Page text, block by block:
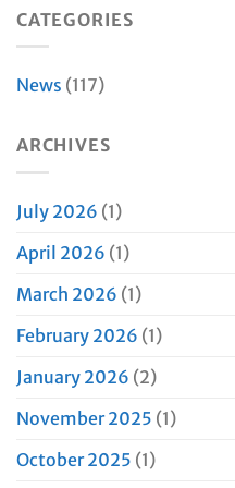
CATEGORIES
News (117)
ARCHIVES
July 2026 (1)
April 2026 (1)
March 2026 (1)
February 2026 (1)
January 2026 (2)
November 2025 (1)
October 2025 (1)